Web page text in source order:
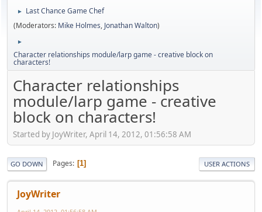
►
Last Chance Game Chef
(Moderators: Mike Holmes, Jonathan Walton)
►
Character relationships module/larp game - creative block on
characters!
Character relationships
module/larp game - creative
block on characters!
Started by JoyWriter, April 14, 2012, 01:56:58 AM
GO DOWN Pages 1 USER ACTIONS
JoyWriter